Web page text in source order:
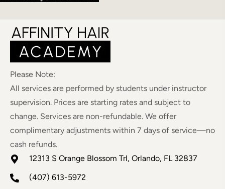
Please Note:
All services are performed by students under instructor
supervision. Prices are starting rates and subject to
change. Services are non-refundable. We offer
complimentary adjustments within 7 days of service—no
cash refunds.
12313 S Orange Blossom Trl, Orlando, FL 32837
(407) 613-5972